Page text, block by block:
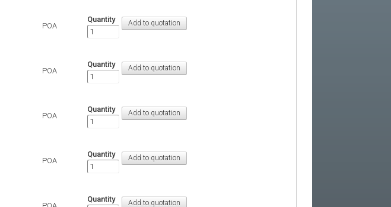
POA
Quantity
POA
Quantity
POA
Quantity
POA
Quantity
POA
Quantity